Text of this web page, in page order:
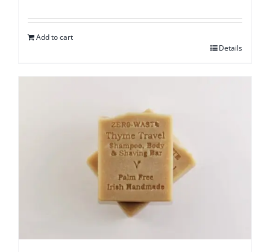
Add to cart
Details